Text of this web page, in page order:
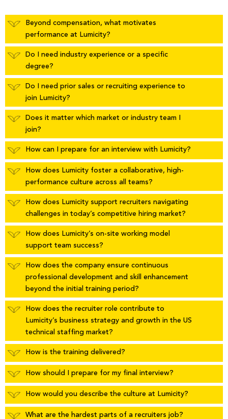
Beyond compensation, what motivates
performance at Lumicity?
Do I need industry experience or a specific
degree?
Do I need prior sales or recruiting experience to
join Lumicity?
Does it matter which market or industry team I
join?
How can I prepare for an interview with Lumicity?
How does Lumicity foster a collaborative, high-
performance culture across all teams?
How does Lumicity support recruiters navigating
challenges in today’s competitive hiring market?
How does Lumicity’s on-site working model
support team success?
How does the company ensure continuous
professional development and skill enhancement
beyond the initial training period?
How does the recruiter role contribute to
Lumicity’s business strategy and growth in the US
technical staffing market?
How is the training delivered?
How should I prepare for my final interview?
How would you describe the culture at Lumicity?
What are the hardest parts of a recruiters job?